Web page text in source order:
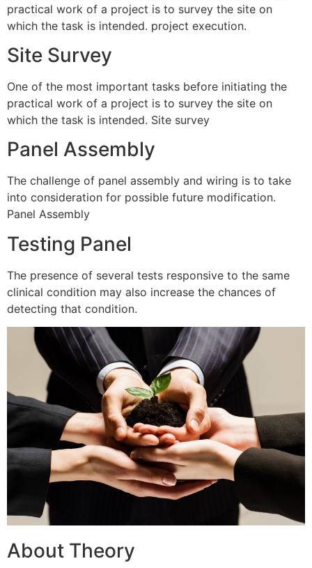
practical work of a project is to survey the site on
which the task is intended. project execution.
Site Survey
One of the most important tasks before initiating the
practical work of a project is to survey the site on
which the task is intended. Site survey
Panel Assembly
The challenge of panel assembly and wiring is to take
into consideration for possible future modification.
Panel Assembly
Testing Panel
The presence of several tests responsive to the same
clinical condition may also increase the chances of
detecting that condition.
About Theory